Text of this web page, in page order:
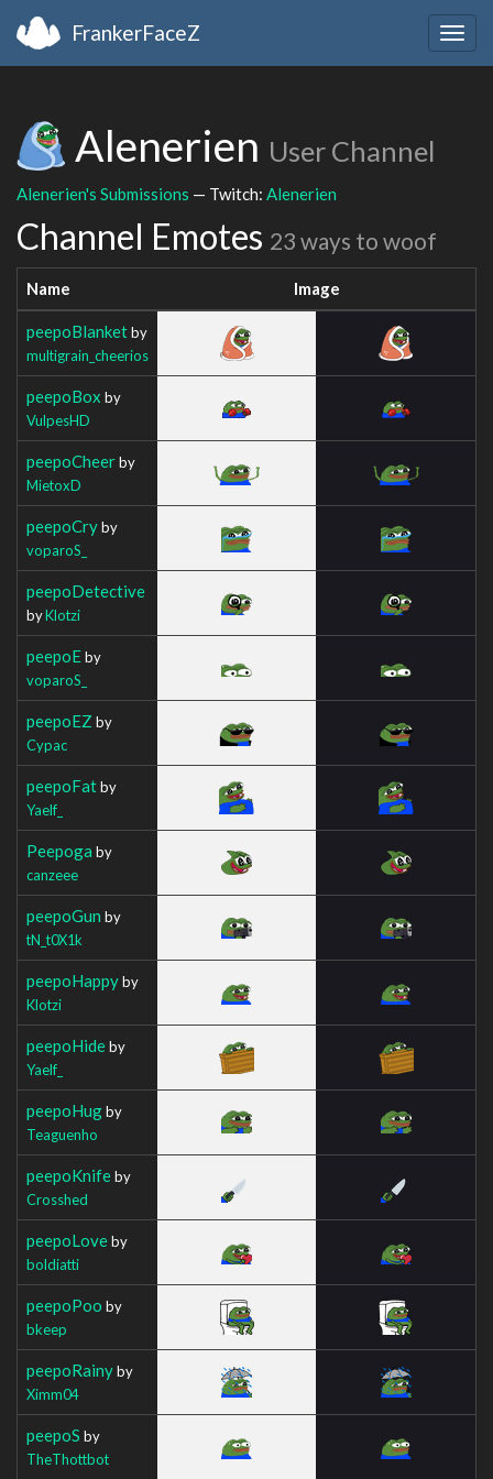
FrankerFaceZ
Alenerien User Channel
Alenerien's Submissions — Twitch: Alenerien
Channel Emotes 23 ways to woof
Name Image
peepoBlanketby
multigrain_cheerios
peepoBox by
VulpesHD
peepoCheerby
MietoxD
peepoCryby
voparoS_
peepoDetective
byKlotzi
peepoEby
voparoS_
peepoEZ by
Cypac
peepoFatby
Yaelf_
Peepoga by
canzeee
peepoGun by
tN_t0X1k
peepoHappyby
Klotzi
peepoHideby
Yaelf_
peepoHugby
Teaguenho
peepoKnifeby
Crosshed
peepoLoveby
boldiatti
peepoPoo by
bkeep
peepoRainyby
Ximm04
peepoS by
TheThottbot